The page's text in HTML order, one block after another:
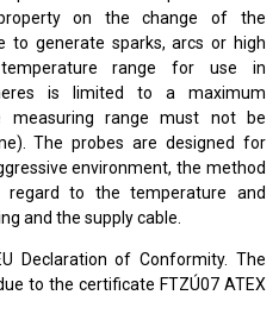
on the change of the
to generate sparks, arcs or high
range for use in
is limited to a maximum
measuring range must not be
The probes are designed for
environment, the method
to the temperature and
and the supply cable.
Declaration of Conformity. The
to the certificate FTZÚ07 ATEX